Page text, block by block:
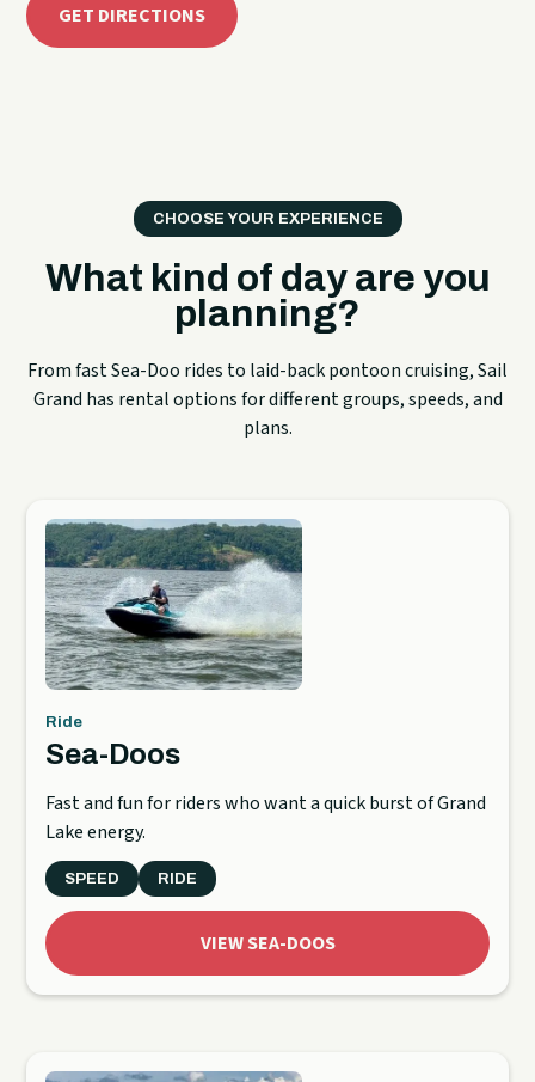
GET DIRECTIONS
CHOOSE YOUR EXPERIENCE
What kind of day are you
planning?
From fast Sea-Doo rides to laid-back pontoon cruising, Sail
Grand has rental options for different groups, speeds, and
plans.
Ride
Sea-Doos
Fast and fun for riders who want a quick burst of Grand
Lake energy.
SPEED RIDE
VIEW SEA-DOOS